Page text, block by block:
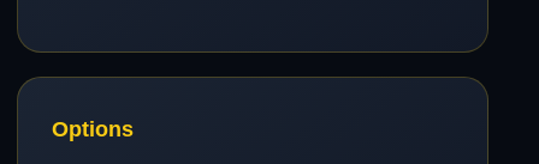
Options